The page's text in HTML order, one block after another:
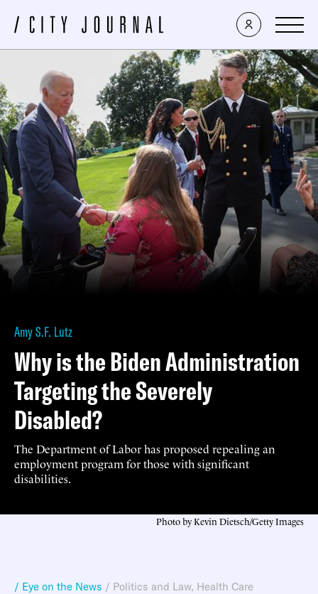
Amy S.F. Lutz
Why is the Biden Administration
Targeting the Severely
Disabled?
The Department of Labor has proposed repealing an
employment program for those with significant
disabilities.
Photo by Kevin Dietsch/Getty Images
/ Eye on the News / Politics and Law, Health Care